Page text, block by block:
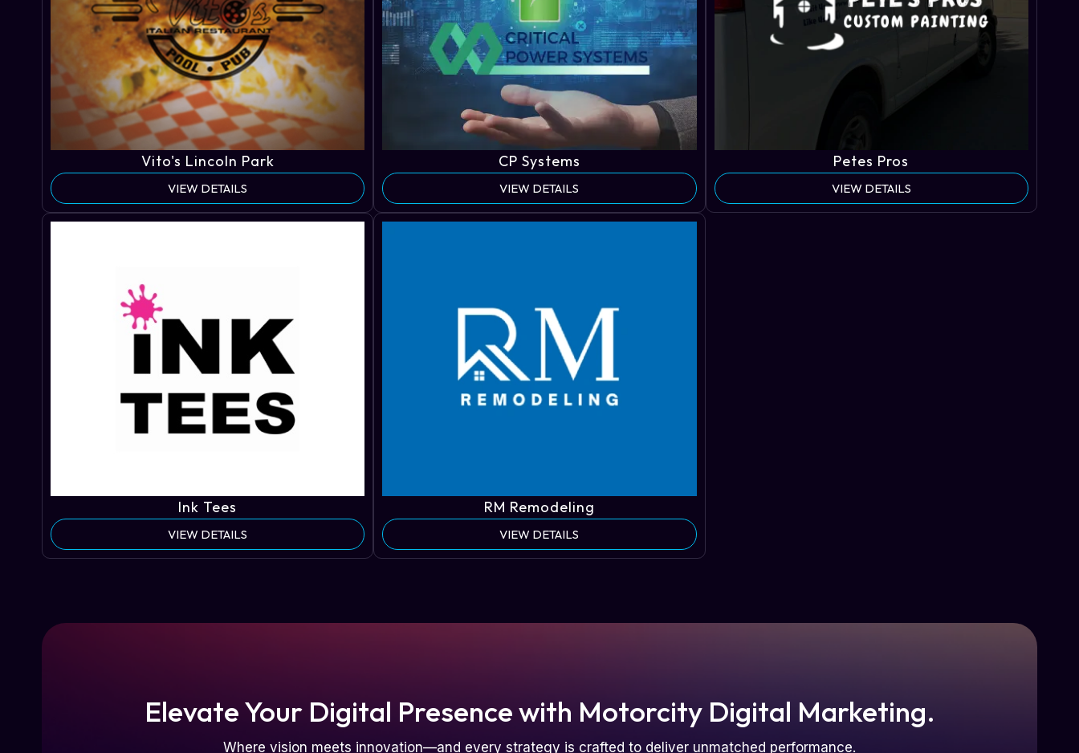
Vito's Lincoln Park
VIEW DETAILS
CP Systems
VIEW DETAILS
Petes Pros
VIEW DETAILS
Ink Tees
VIEW DETAILS
RM Remodeling
VIEW DETAILS
Elevate Your Digital Presence with Motorcity Digital Marketing.
Where vision meets innovation—and every strategy is crafted to deliver unmatched performance.